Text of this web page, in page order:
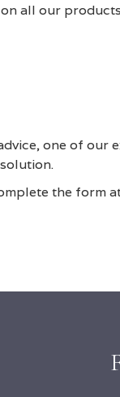
all our
one of our
the form